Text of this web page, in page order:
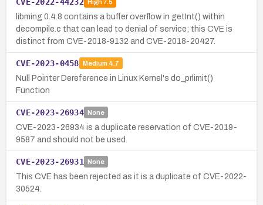
High7.5
libming 0.4.8 contains a buffer overflow in getInt() within
decompile.c that can lead to denial of service; this CVE is
distinct from CVE-2018-9132 and CVE-2018-20427.
CVE-2023-0458 Medium 4.7
Null Pointer Dereference in Linux Kernel's do_prlimit()
Function
CVE-2023-26934 None
CVE-2023-26934 is a duplicate reservation of CVE-2019-
9587 and should not be used.
CVE-2023-26931 None
This CVE has been rejected as it is a duplicate of CVE-2022-
30524.